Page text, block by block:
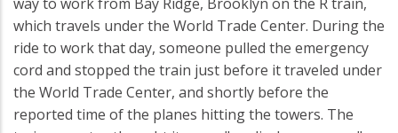
which travels under the World Trade Center. During the
ride to work that day, someone pulled the emergency
cord and stopped the train just before it traveled under
the World Trade Center, and shortly before the
reported time of the planes hitting the towers. The